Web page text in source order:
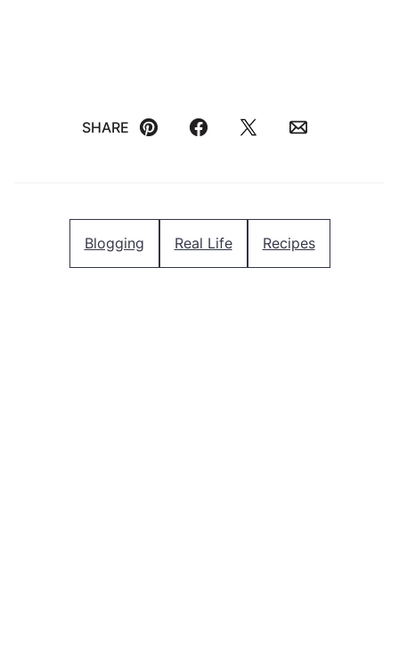
SHARE
Pin FacebookTweetEmail
Blogging Real Life Recipes